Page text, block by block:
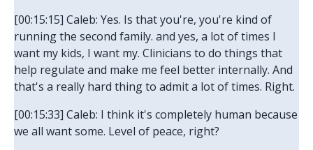
[00:15:15] Caleb: Yes. Is that you're, you're kind of
running the second family. and yes, a lot of times I
want my kids, I want my. Clinicians to do things that
help regulate and make me feel better internally. And
that's a really hard thing to admit a lot of times. Right.
[00:15:33] Caleb: I think it's completely human because
we all want some. Level of peace, right?